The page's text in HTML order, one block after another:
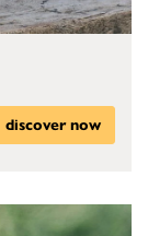
discover now